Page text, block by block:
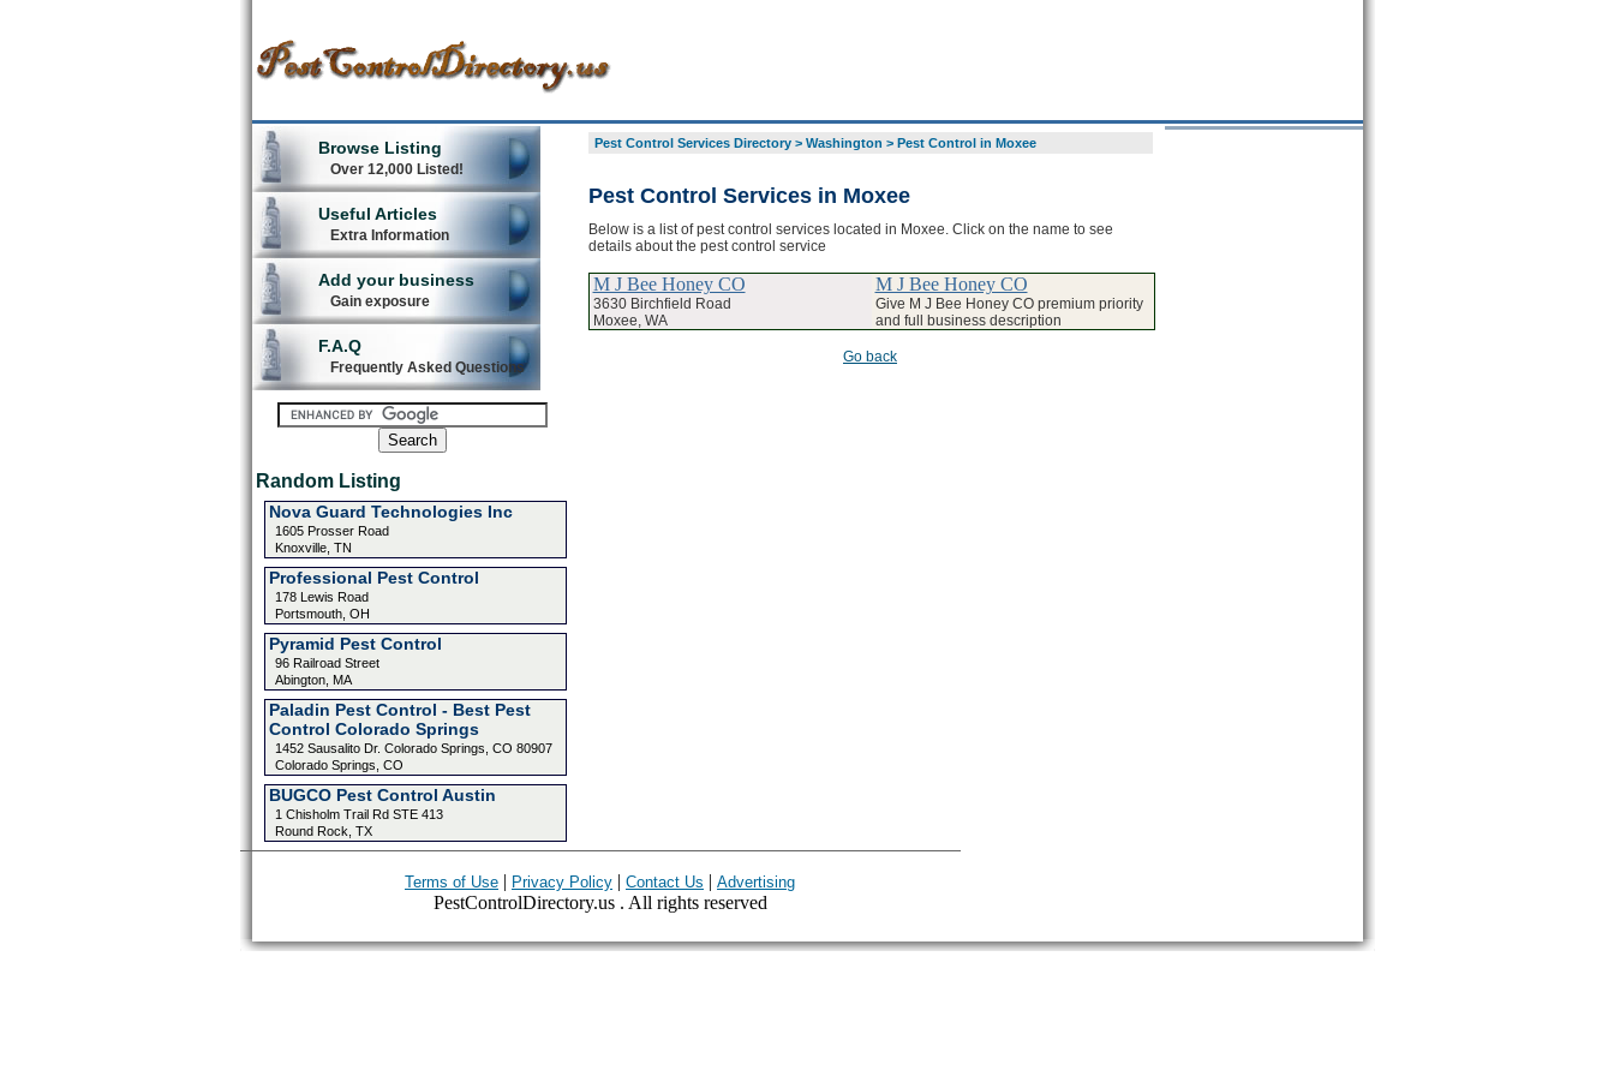
Browse Listing
Over 12,000 Listed!
Useful Articles
Extra Information
Add your business
Gain exposure
F.A.Q
Frequently Asked Questions
Random Listing
Nova Guard Technologies Inc
1605 Prosser Road
Knoxville, TN
Professional Pest Control
178 Lewis Road
Portsmouth, OH
Pyramid Pest Control
96 Railroad Street
Abington, MA
Paladin Pest Control - Best Pest
Control Colorado Springs
1452 Sausalito Dr. Colorado Springs, CO 80907
Colorado Springs, CO
BUGCO Pest Control Austin
1 Chisholm Trail Rd STE 413
Round Rock, TX
Pest Control Services Directory> Washington > Pest Control in Moxee
Pest Control Services in Moxee
Below is a list of pest control services located in Moxee. Click on the name to see
details about the pest control service
M J Bee Honey CO
3630 Birchfield Road
Moxee, WA
M J Bee Honey CO
Give M J Bee Honey CO premium priority
and full business description
Go back
Terms of Use | Privacy Policy | Contact Us | Advertising
PestControlDirectory.us . All rights reserved